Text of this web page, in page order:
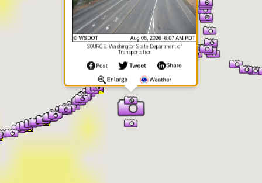
SOURCE: Washington State Department of
Transportation